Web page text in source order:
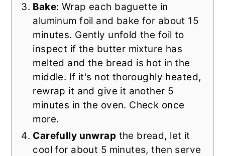
Bake: Wrap each baguette in
aluminum foil and bake for about 15
minutes. Gently unfold the foil to
inspect if the butter mixture has
melted and the bread is hot in the
middle. If it's not thoroughly heated,
rewrap it and give it another 5
minutes in the oven. Check once
more.
Carefully unwrap the bread, let it
cool for about 5 minutes, then serve